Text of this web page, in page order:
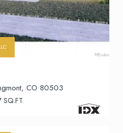
CO 80503